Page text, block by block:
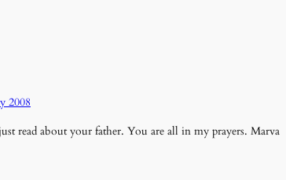
2008
read about your father. You are all in my prayers. Marva